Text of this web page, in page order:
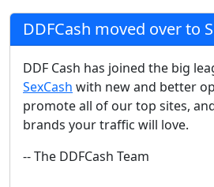
DDFCash moved over to
DDF Cash has joined the big
SexCash with new and better
promote all of our top sites,
brands your traffic will love.
-- The DDFCash Team